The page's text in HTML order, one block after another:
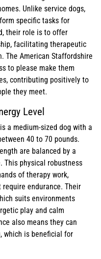
Unlike service dogs,
specific tasks for
their role is to offer
facilitating therapeutic
The American Staffordshire
to please make them
contributing positively to
they meet.
Level
a medium-sized dog with a
40 to 70 pounds.
are balanced by a
This physical robustness
of therapy work,
endurance. Their
suits environments
play and calm
also means they can
which is beneficial for